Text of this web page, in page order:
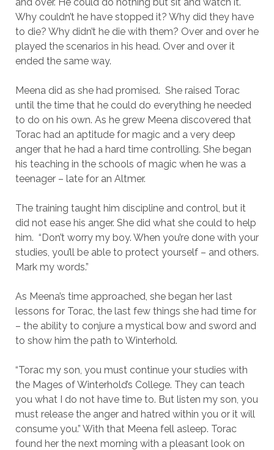
Why couldn’t he have stopped it? Why did they have
to die? Why didn’t he die with them? Over and over he
played the scenarios in his head. Over and over it
ended the same way.
Meena did as she had promised. She raised Torac
until the time that he could do everything he needed
to do on his own. As he grew Meena discovered that
Torac had an aptitude for magic and a very deep
anger that he had a hard time controlling. She began
his teaching in the schools of magic when he was a
teenager – late for an Altmer.
The training taught him discipline and control, but it
did not ease his anger. She did what she could to help
him. “Don’t worry my boy. When you’re done with your
studies, you’ll be able to protect yourself – and others.
Mark my words.”
As Meena’s time approached, she began her last
lessons for Torac, the last few things she had time for
– the ability to conjure a mystical bow and sword and
to show him the path to Winterhold.
“Torac my son, you must continue your studies with
the Mages of Winterhold’s College. They can teach
you what I do not have time to. But listen my son, you
must release the anger and hatred within you or it will
consume you.” With that Meena fell asleep. Torac
found her the next morning with a pleasant look on